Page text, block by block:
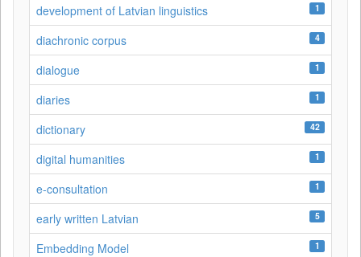
development of Latvian linguistics 1
diachronic corpus 4
dialogue 1
diaries 1
dictionary 42
digital humanities 1
e-consultation 1
early written Latvian 5
Embedding Model 1